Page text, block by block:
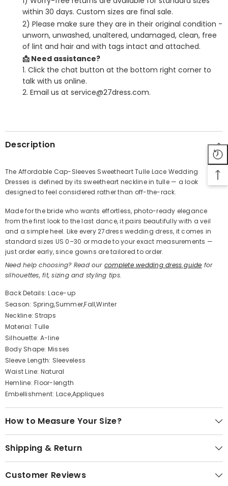
Share
within 30 days. Custom sizes are final sale.
2) Please make sure they are in their original condition -
unworn, unwashed, unaltered, undamaged, clean, free
of lint and hair and with tags intact and attached.
📩 Need assistance?
1. Click the chat button at the bottom right corner to
talk with us online.
2. Email us at service@27dress.com.
Description
The Affordable Cap-Sleeves Sweetheart Tulle Lace Wedding
Dresses is defined by its sweetheart neckline in tulle — a look
designed to feel considered rather than off-the-rack.
Made for the bride who wants effortless, photo-ready elegance
from the first look to the last dance, it pairs beautifully with a veil
and a simple heel. Like every 27dress wedding dress, it comes in
standard sizes US 0–30 or made to your exact measurements —
just order early, since gowns are tailored to order.
Need help choosing? Read our complete wedding dress guide for
silhouettes, fit, sizing and styling tips.
Back Details: Lace-up
Season: Spring,Summer,Fall,Winter
Neckline: Straps
Material: Tulle
Silhouette: A-line
Body Shape: Misses
Sleeve Length: Sleeveless
Waist Line: Natural
Hemline: Floor-length
Embellishment: Lace,Appliques
How to Measure Your Size?
Shipping & Return
Customer Reviews